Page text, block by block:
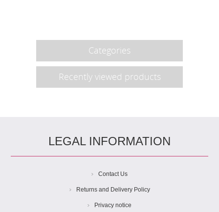
Categories
Recently viewed products
LEGAL INFORMATION
Contact Us
Returns and Delivery Policy
Privacy notice